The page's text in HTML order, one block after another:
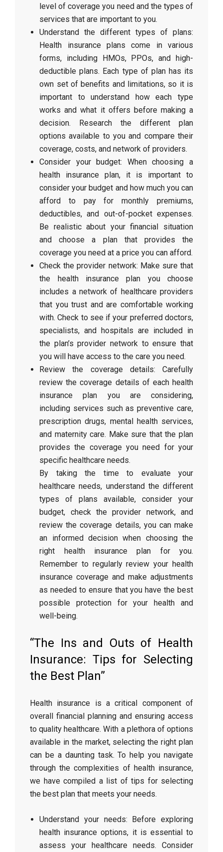
level of coverage you need and the types of
services that are important to you.
Understand the different types of plans:
Health insurance plans come in various
forms, including HMOs, PPOs, and high-
deductible plans. Each type of plan has its
own set of benefits and limitations, so it is
important to understand how each type
works and what it offers before making a
decision. Research the different plan
options available to you and compare their
coverage, costs, and network of providers.
Consider your budget: When choosing a
health insurance plan, it is important to
consider your budget and how much you can
afford to pay for monthly premiums,
deductibles, and out-of-pocket expenses.
Be realistic about your financial situation
and choose a plan that provides the
coverage you need at a price you can afford.
Check the provider network: Make sure that
the health insurance plan you choose
includes a network of healthcare providers
that you trust and are comfortable working
with. Check to see if your preferred doctors,
specialists, and hospitals are included in
the plan’s provider network to ensure that
you will have access to the care you need.
Review the coverage details: Carefully
review the coverage details of each health
insurance plan you are considering,
including services such as preventive care,
prescription drugs, mental health services,
and maternity care. Make sure that the plan
provides the coverage you need for your
specific healthcare needs.
By taking the time to evaluate your
healthcare needs, understand the different
types of plans available, consider your
budget, check the provider network, and
review the coverage details, you can make
an informed decision when choosing the
right health insurance plan for you.
Remember to regularly review your health
insurance coverage and make adjustments
as needed to ensure that you have the best
possible protection for your health and
well-being.
“The Ins and Outs of Health
Insurance: Tips for Selecting
the Best Plan”
Health insurance is a critical component of
overall financial planning and ensuring access
to quality healthcare. With a plethora of options
available in the market, selecting the right plan
can be a daunting task. To help you navigate
through the complexities of health insurance,
we have compiled a list of tips for selecting
the best plan that meets your needs.
Understand your needs: Before exploring
health insurance options, it is essential to
assess your healthcare needs. Consider